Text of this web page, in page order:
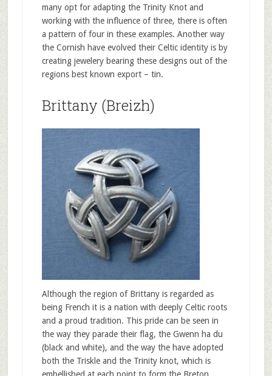
many opt for adapting the Trinity Knot and
working with the influence of three, there is often
a pattern of four in these examples. Another way
the Cornish have evolved their Celtic identity is by
creating jewelery bearing these designs out of the
regions best known export – tin.
Brittany (Breizh)
Although the region of Brittany is regarded as
being French it is a nation with deeply Celtic roots
and a proud tradition. This pride can be seen in
the way they parade their flag, the Gwenn ha du
(black and white), and the way the have adopted
both the Triskle and the Trinity knot, which is